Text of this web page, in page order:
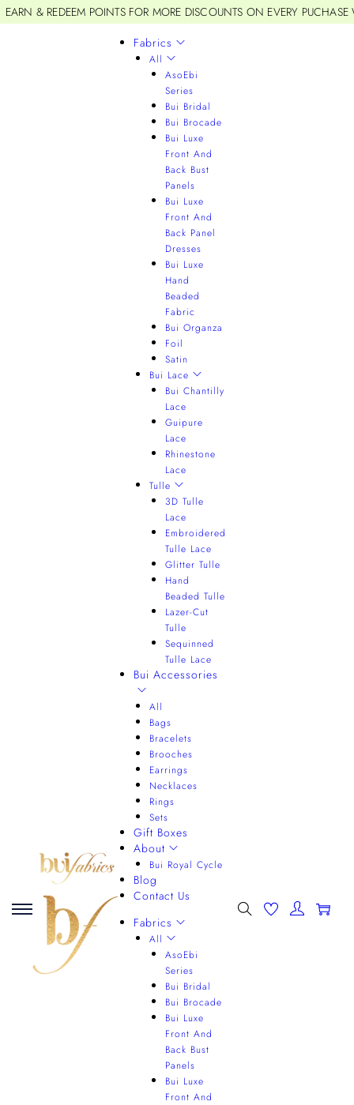
EARN & REDEEM POINTS FOR MORE DISCOUNTS ON EVERY
Fabrics
All
AsoEbi
Series
Bui Bridal
Bui Brocade
Bui Luxe
Front And
Back Bust
Panels
Bui Luxe
Front And
Back Panel
Dresses
Bui Luxe
Hand
Beaded
Fabric
Bui Organza
Foil
Satin
Bui Lace
Bui Chantilly
Lace
Guipure
Lace
Rhinestone
Lace
Tulle
3D Tulle
Lace
Embroidered
Tulle Lace
Glitter Tulle
Hand
Beaded Tulle
Lazer-Cut
Tulle
Sequinned
Tulle Lace
Bui Accessories
All
Bags
Bracelets
Brooches
Earrings
Necklaces
Rings
Sets
Gift Boxes
About
Bui Royal Cycle
Blog
Contact Us
Fabrics
All
AsoEbi
Series
Bui Bridal
Bui Brocade
Bui Luxe
Front And
Back Bust
Panels
Bui Luxe
Front And